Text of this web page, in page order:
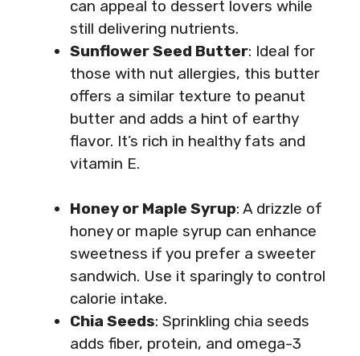
can appeal to dessert lovers while
still delivering nutrients.
Sunflower Seed Butter: Ideal for
those with nut allergies, this butter
offers a similar texture to peanut
butter and adds a hint of earthy
flavor. It’s rich in healthy fats and
vitamin E.
Honey or Maple Syrup: A drizzle of
honey or maple syrup can enhance
sweetness if you prefer a sweeter
sandwich. Use it sparingly to control
calorie intake.
Chia Seeds: Sprinkling chia seeds
adds fiber, protein, and omega-3